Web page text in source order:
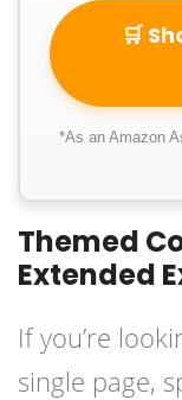
🛒
*As an Amazon
Themed
Extended
If you’re
single page,